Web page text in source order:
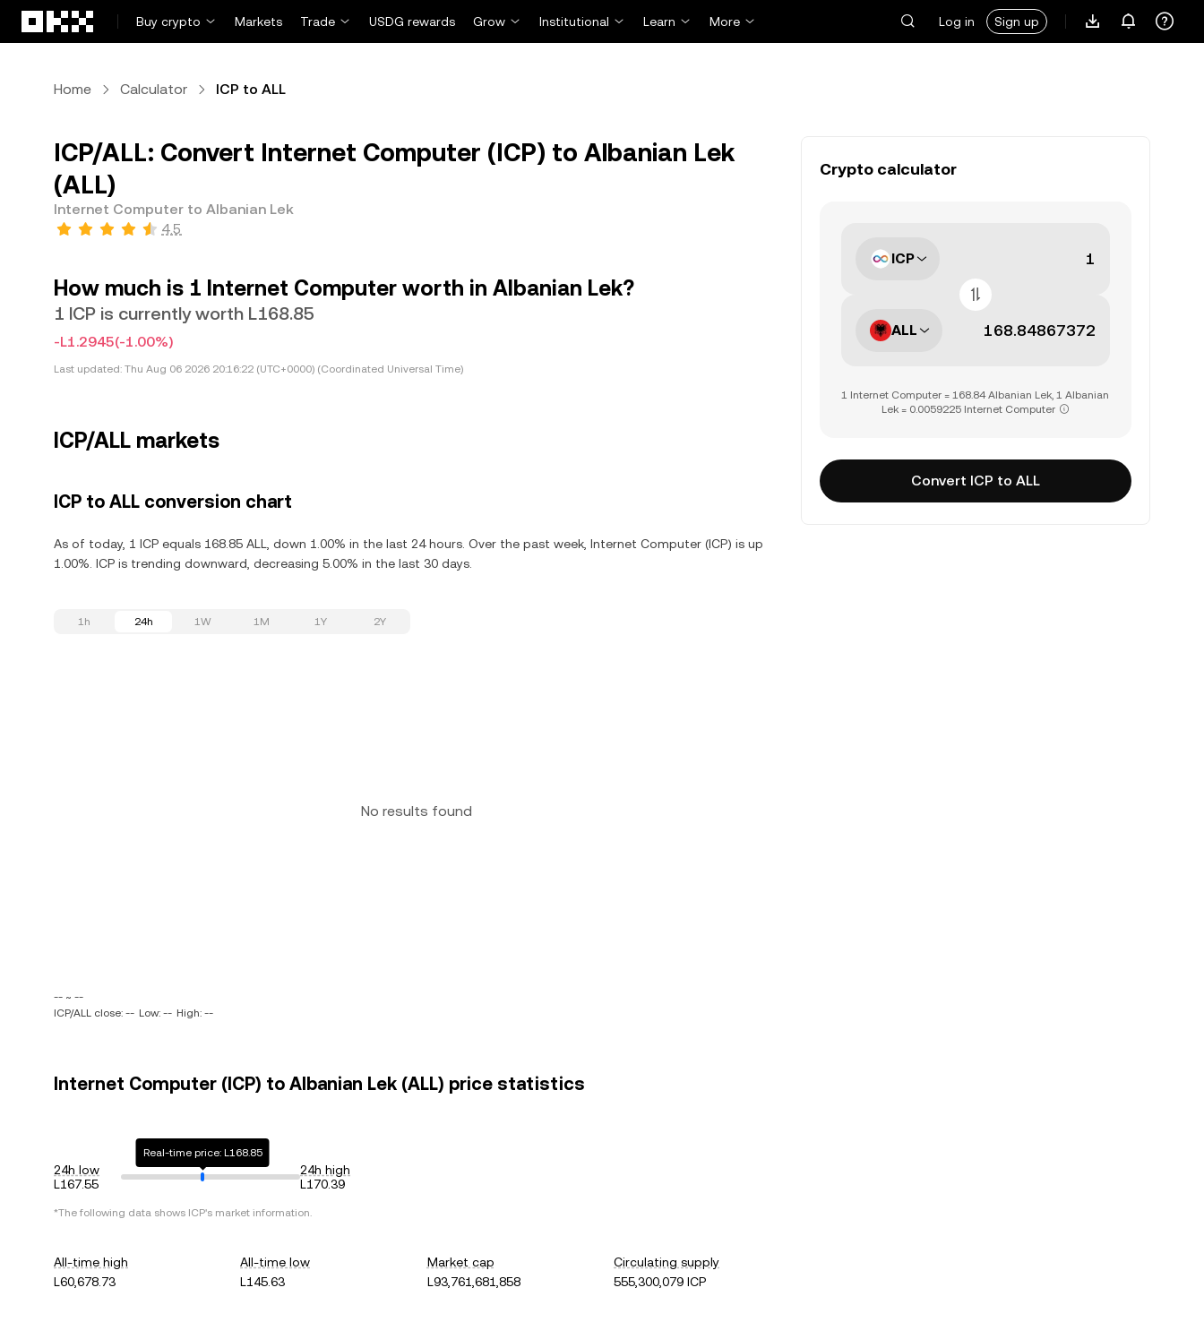
Buy crypto
Markets Trade USDG rewards Grow Institutional Learn More Log in Sign up
Home Calculator ICP to ALL
ICP/ALL: Convert Internet Computer (ICP) to Albanian Lek
(ALL)
Internet Computer to Albanian Lek
4.5
How much is 1 Internet Computer worth in Albanian Lek?
1 ICP is currently worth L168.85
-L1.2945(-1.00%)
Last updated: Thu Aug 06 2026 20:16:22 (UTC+0000) (Coordinated Universal Time)
ICP/ALL markets
ICP to ALL conversion chart
As of today, 1 ICP equals 168.85 ALL, down 1.00% in the last 24 hours. Over the past week, Internet Computer (ICP) is up
1.00%. ICP is trending downward, decreasing 5.00% in the last 30 days.
1h 24h 1W 1M 1Y 2Y
No results found
-- ~ --
ICP/ALL close: -- Low: -- High: --
Internet Computer (ICP) to Albanian Lek (ALL) price statistics
24h low
L167.55
Real-time price: L168.85
24h high
L170.39
*The following data shows ICP's market information.
All-time high
L60,678.73
All-time low
L145.63
Market cap
L93,761,681,858
Circulating supply
555,300,079 ICP
Crypto calculator
ICP
ALL
1 Internet Computer = 168.84 Albanian Lek, 1 Albanian
Lek = 0.0059225 Internet Computer
Convert ICP to ALL